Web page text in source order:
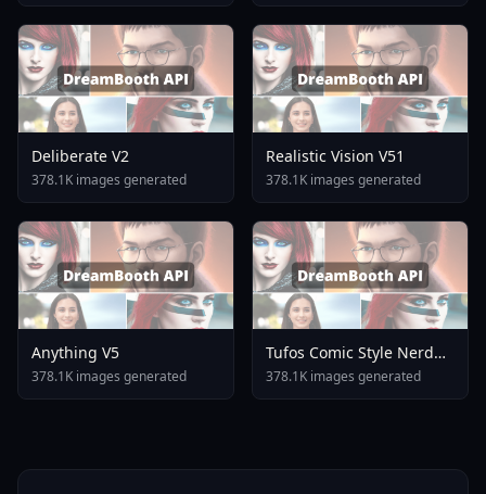
Deliberate V2
378.1K images generated
Realistic Vision V51
378.1K images generated
Anything V5
378.1K images generated
Tufos Comic Style Nerd
Stallion F1d XL Nerd
Stallion F1d V2 1
378.1K images generated